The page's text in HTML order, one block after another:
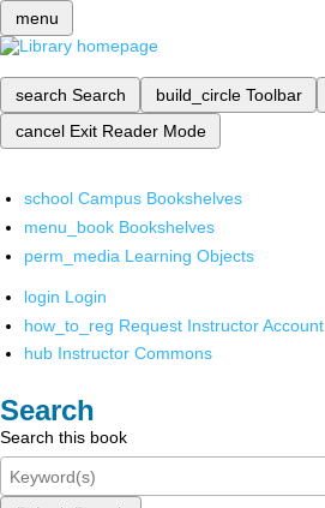
menu
search Search build_circle Toolbar
cancel Exit Reader Mode
school Campus Bookshelves
menu_book Bookshelves
perm_media Learning Objects
login Login
how_to_reg Request Instructor Account
hub Instructor Commons
Search
Search this book